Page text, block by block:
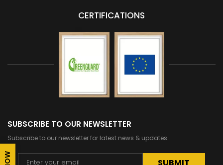
CERTIFICATIONS
SUBSCRIBE TO OUR NEWSLETTER
Subscribe to our newsletter for latest news & updates.